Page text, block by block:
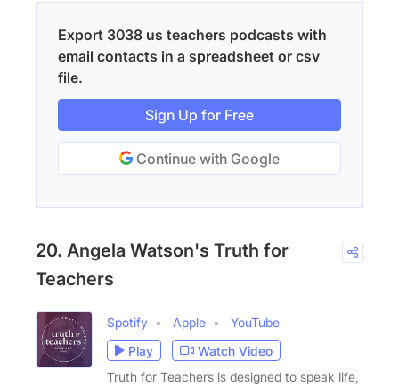
Export 3038 us teachers podcasts with
email contacts in a spreadsheet or csv
file.
Sign Up for Free
Continue with Google
20. Angela Watson's Truth for
Teachers
Spotify Apple
YouTube
Play
Watch Video
Truth for Teachers is designed to speak life,